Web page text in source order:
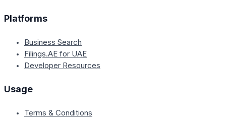
Platforms
Business Search
Filings.AE for UAE
Developer Resources
Usage
Terms & Conditions